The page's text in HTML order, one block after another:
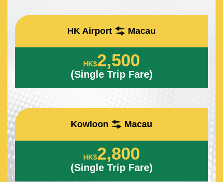
HK Airport Macau
HK$2,500
(Single Trip Fare)
Kowloon Macau
HK$2,800
(Single Trip Fare)